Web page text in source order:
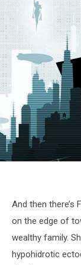
And then there’s
on the edge of
wealthy family.
hypohidrotic